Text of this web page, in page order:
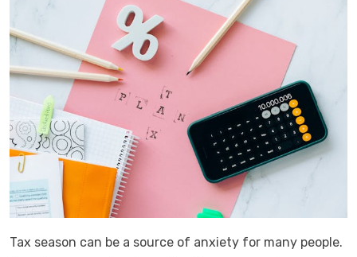
Tax​‍​‌‍​‍‌​‍​‌‍​‍‌ season can be a source of anxiety for many people.